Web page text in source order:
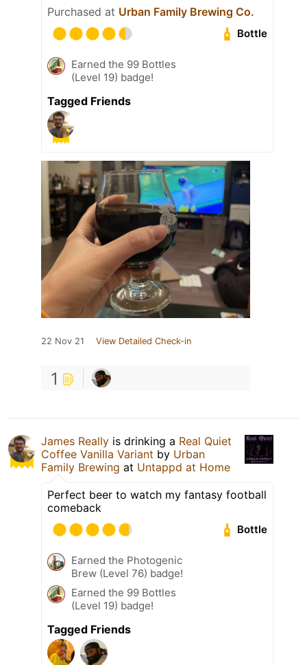
Purchased at Urban Family Brewing Co.
Bottle
Earned the 99 Bottles
(Level 19) badge!
Tagged Friends
22 Nov 21 View Detailed Check-in
1
James Really is drinking a Real Quiet
Coffee Vanilla Variant by Urban
Family Brewing at Untappd at Home
Perfect beer to watch my fantasy football
comeback
Bottle
Earned the Photogenic
Brew (Level 76) badge!
Earned the 99 Bottles
(Level 19) badge!
Tagged Friends